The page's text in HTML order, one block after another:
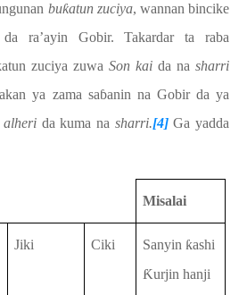
buƙatun zuciya, wannanbincike
ra’ayin Gobir. Takardar ta raba
zuciya zuwa Son kai da na sharri
ya zama saɓanin na Gobir da ya
alheri da kuma na sharri.[4] Ga yadda
Misalai
Jiki Ciki
Sanyin ƙashi
Ƙurjin hanji